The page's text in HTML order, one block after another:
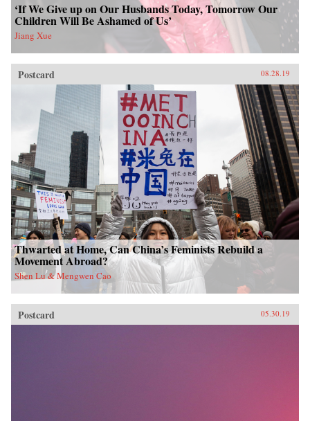
‘If We Give up on Our Husbands Today, Tomorrow Our
Children Will Be Ashamed of Us’
Jiang Xue
Postcard 08.28.19
Thwarted at Home, Can China’s Feminists Rebuild a
Movement Abroad?
Shen Lu & Mengwen Cao
Postcard 05.30.19